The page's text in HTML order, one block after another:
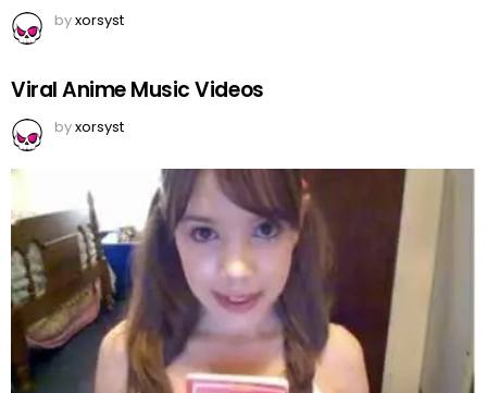
byxorsyst
Viral Anime Music Videos
byxorsyst